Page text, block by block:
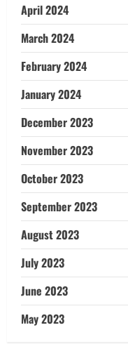
April 2024
March 2024
February 2024
January 2024
December 2023
November 2023
October 2023
September 2023
August 2023
July 2023
June 2023
May 2023